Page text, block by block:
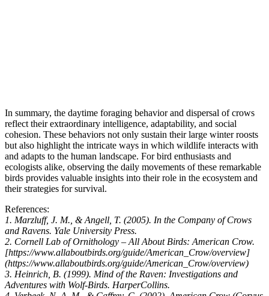
In summary, the daytime foraging behavior and dispersal of crows
reflect their extraordinary intelligence, adaptability, and social
cohesion. These behaviors not only sustain their large winter roosts
but also highlight the intricate ways in which wildlife interacts with
and adapts to the human landscape. For bird enthusiasts and
ecologists alike, observing the daily movements of these remarkable
birds provides valuable insights into their role in the ecosystem and
their strategies for survival.
References:
1. Marzluff, J. M., & Angell, T. (2005). In the Company of Crows
and Ravens. Yale University Press.
2. Cornell Lab of Ornithology – All About Birds: American Crow.
[https://www.allaboutbirds.org/guide/American_Crow/overview]
(https://www.allaboutbirds.org/guide/American_Crow/overview)
3. Heinrich, B. (1999). Mind of the Raven: Investigations and
Adventures with Wolf-Birds. HarperCollins.